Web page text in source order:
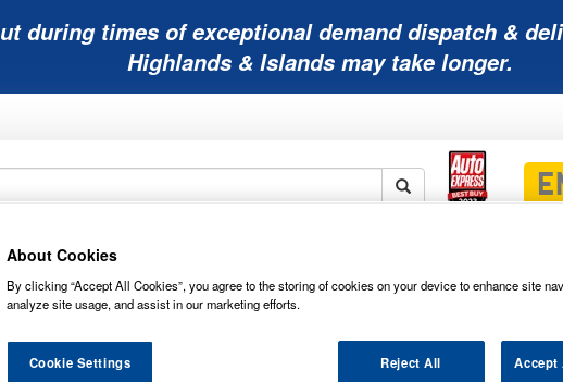
during times of exceptional demand dispatch &
Highlands & Islands may take longer.
Golf
About Cookies
By clicking “Accept All Cookies”, you agree to the storing of cookies on your device to enhance site
analyze site usage, and assist in our marketing efforts.
Reject All Accept
Cookie Settings